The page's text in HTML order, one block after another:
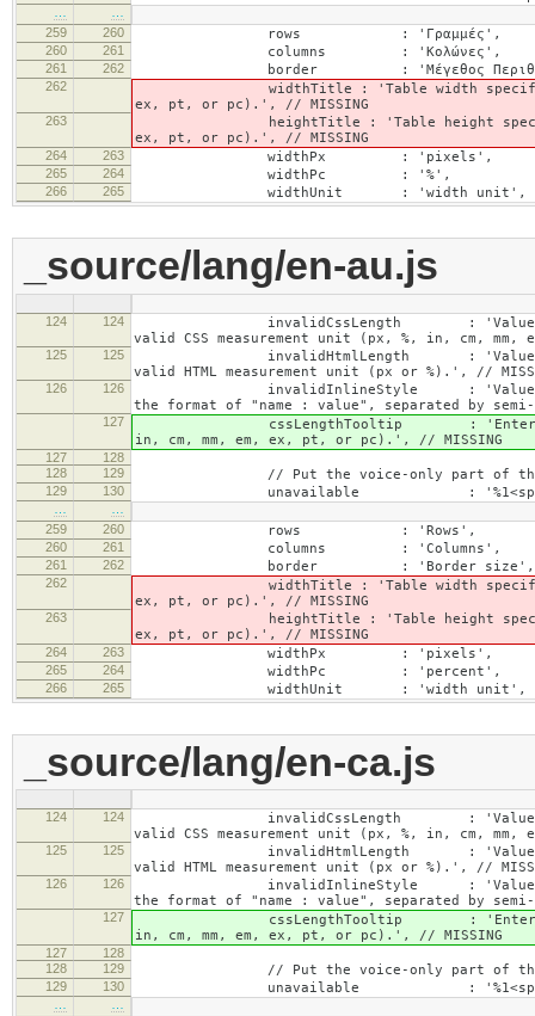
259
260 rows : 'Γραμμές',
260 261 columns : 'Κολώνες',
261 262 border : 'Μέγεθος
262
widthTitle : 'Table width specified with
ex, pt, or pc).', // MISSING
263
heightTitle : 'Table height specified with
ex, pt, or pc).', // MISSING
264 263 widthPx : 'pixels',
265 264 widthPc : '%',
266 265 widthUnit : 'width unit', //
_source/lang/en-au.js
124 124
invalidCssLength : 'Value specified
valid CSS measurement unit (px, %, in, cm,
125 125
invalidHtmlLength : 'Value specified
valid HTML measurement unit (px or %).', //
126 126
invalidInlineStyle : 'Value specified
the format of "name : value", separated by
127
cssLengthTooltip : 'Enter a number
in, cm, mm, em, ex, pt, or pc).', // MISSING
127
128
128
129 // Put the voice-only part of the
129 130 unavailable : '%1<span
259
260 rows : 'Rows',
260 261 columns : 'Columns',
261 262 border : 'Border size',
262
widthTitle : 'Table width specified with
ex, pt, or pc).', // MISSING
263
heightTitle : 'Table height specified with
ex, pt, or pc).', // MISSING
264 263 widthPx : 'pixels',
265 264 widthPc : 'percent',
266 265 widthUnit : 'width unit', //
_source/lang/en-ca.js
124 124
invalidCssLength : 'Value specified
valid CSS measurement unit (px, %, in, cm,
125 125
invalidHtmlLength : 'Value specified
valid HTML measurement unit (px or %).', //
126 126
invalidInlineStyle : 'Value specified
the format of "name : value", separated by
127
cssLengthTooltip : 'Enter a number
in, cm, mm, em, ex, pt, or pc).', // MISSING
127
128
128
129 // Put the voice-only part of the
129 130 unavailable : '%1<span
…
…